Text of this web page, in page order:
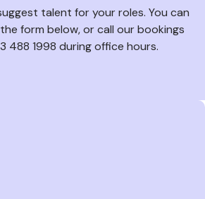
talent for your roles. You can
form below, or call our bookings
488 1998 during office hours.